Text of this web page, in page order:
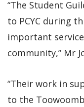
“The Student
to PCYC during
important
community,” Mr
“Their work in
to the